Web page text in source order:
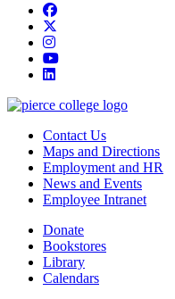
Facebook
instagram
youtube
linkedin
Contact Us
Maps and Directions
Employment and HR
News and Events
Employee Intranet
Donate
Bookstores
Library
Calendars